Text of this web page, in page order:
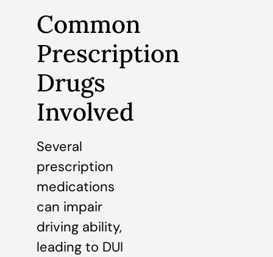
Common
Prescription
Drugs
Involved
Several
prescription
medications
can impair
driving ability,
leading to DUI